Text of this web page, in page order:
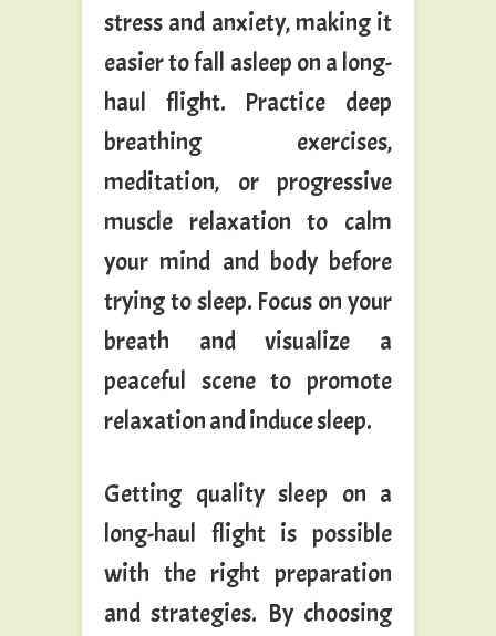
stress and anxiety, making it
easier to fall asleep on a long-
haul flight. Practice deep
breathing exercises,
meditation, or progressive
muscle relaxation to calm
your mind and body before
trying to sleep. Focus on your
breath and visualize a
peaceful scene to promote
relaxation and induce sleep.
Getting quality sleep on a
long-haul flight is possible
with the right preparation
and strategies. By choosing